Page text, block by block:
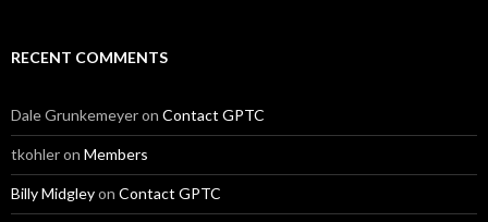
RECENT COMMENTS
Dale Grunkemeyeron Contact GPTC
tkohleron Members
Billy Midgleyon Contact GPTC